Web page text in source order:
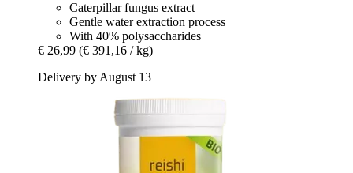
Caterpillar fungus extract
Gentle water extraction process
With 40% polysaccharides
€ 26,99 (€ 391,16 / kg)
Delivery by August 13